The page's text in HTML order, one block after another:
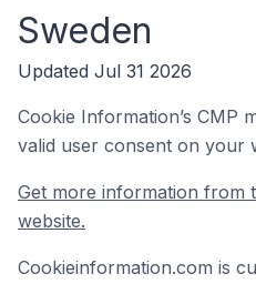
Sweden
Updated Jul 31 2026
Cookie Information’s CMP
valid user consent on your
Get more information from
website.
Cookieinformation.com is